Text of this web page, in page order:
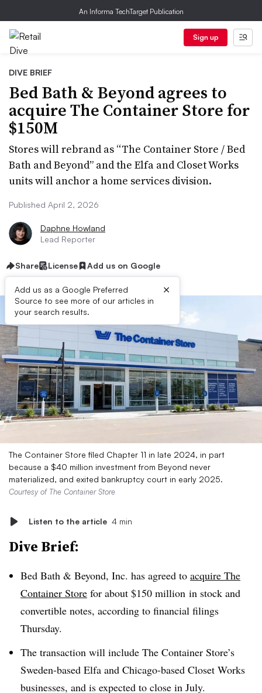
An Informa TechTarget Publication
Sign up
DIVE BRIEF
Bed Bath & Beyond agrees to
acquire The Container Store for
$150M
Stores will rebrand as “The Container Store / Bed
Bath and Beyond” and the Elfa and Closet Works
units will anchor a home services division.
Published April 2, 2026
Daphne Howland
Lead Reporter
Share License Add us on Google
Add us as a Google Preferred
Source to see more of our articles in
your search results.
×
The Container Store filed Chapter 11 in late 2024, in part
because a $40 million investment from Beyond never
materialized, and exited bankruptcy court in early 2025.
Courtesy of The Container Store
Listen to the article 4 min
Dive Brief:
Bed Bath & Beyond, Inc. has agreed to acquire The
Container Store for about $150 million in stock and
convertible notes, according to financial filings
Thursday.
The transaction will include The Container Store’s
Sweden-based Elfa and Chicago-based Closet Works
businesses, and is expected to close in July.